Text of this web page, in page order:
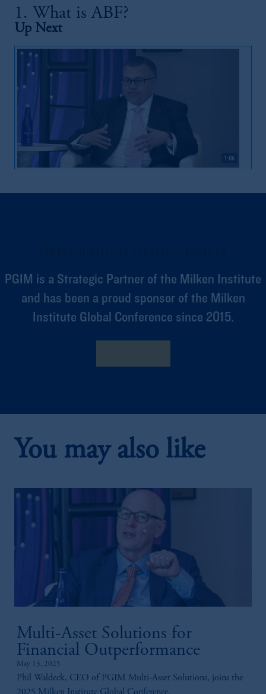
1. What is ABF?
Up Next
1:06
3:40
3. Conflicts Of Interest In Originations
4. Putting Together Capital
PGIM is a Strategic Partner of the Milken Institute
and has been a proud sponsor of the Milken
Institute Global Conference since 2015.
You may also like
Multi-Asset Solutions for
Financial Outperformance
May 13, 2025
Phil Waldeck, CEO of PGIM Multi-Asset Solutions, joins the